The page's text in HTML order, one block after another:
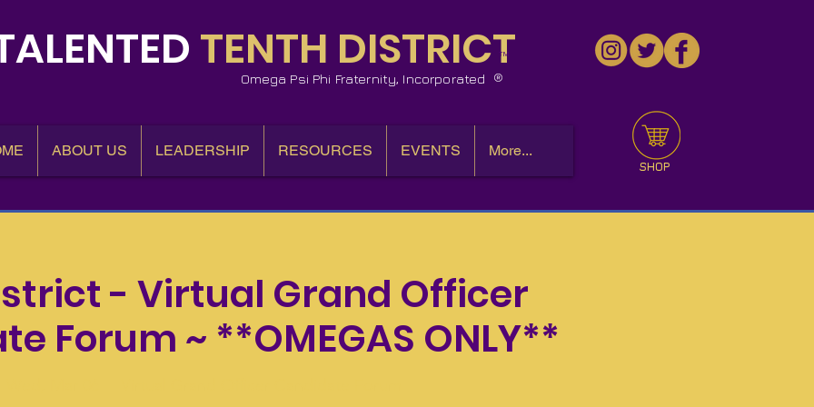
TENTH DISTRICT
Omega Psi Phi Fraternity, Incorporated
™
ABOUT US LEADERSHIP RESOURCES EVENTS More...
SHOP
- Virtual Grand Officer
Forum ~ **OMEGAS ONLY**